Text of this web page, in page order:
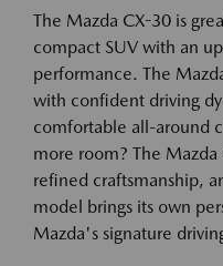
The Mazda CX-30 is
compact SUV with an
performance. The
with confident driving
comfortable all-around
more room? The
refined craftsmanship,
model brings its own
Mazda's signature